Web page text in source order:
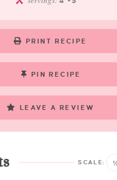
PRINT RECIPE
PIN RECIPE
LEAVE A REVIEW